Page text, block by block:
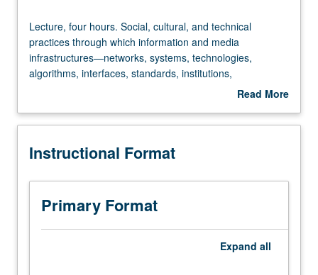
Lecture,
four
hours.
Social,
technical
through
information
and
media
infrastructures
Lecture, four hours. Social, cultural, and technical
practices through which information and media
infrastructures—networks, systems, technologies,
algorithms, interfaces, standards, institutions,
bureaucracies, markets—are designed, built, maintained,
both shape and are shaped by governmental policy,
movements, technical advances, and professional and
global. S/U or letter grading.
Read More
Description
Instructional Format
Primary Format
Expand all